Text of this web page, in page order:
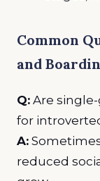
Common
and
Q: Are
for
A:
reduced